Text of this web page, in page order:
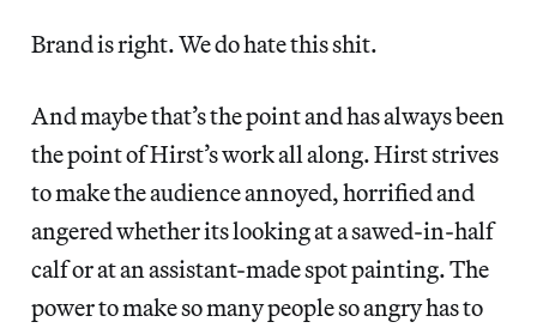
Brand is right. We do hate this shit.
And maybe that’s the point and has always been
the point of Hirst’s work all along. Hirst strives
to make the audience annoyed, horrified and
angered whether its looking at a sawed-in-half
calf or at an assistant-made spot painting. The
power to make so many people so angry has to